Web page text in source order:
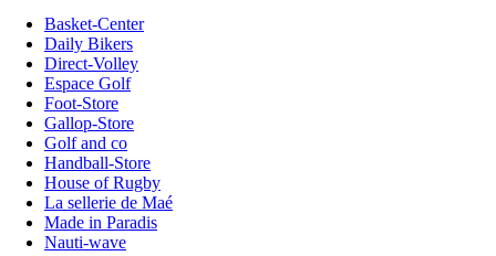
Basket-Center
Daily Bikers
Direct-Volley
Espace Golf
Foot-Store
Gallop-Store
Golf and co
Handball-Store
House of Rugby
La sellerie de Maé
Made in Paradis
Nauti-wave